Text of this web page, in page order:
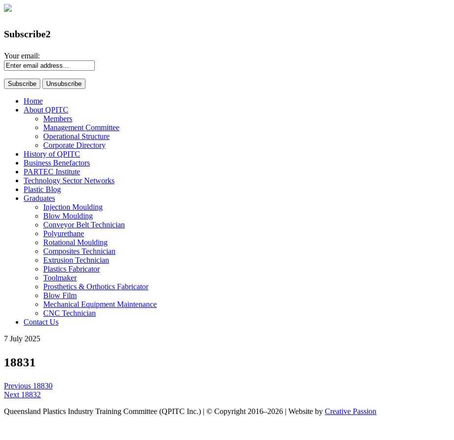
Subscribe2
Your email:
Home
About QPITC
Members
Management Committee
Operational Structure
Corporate Directory
History of QPITC
Business Benefactors
PARTEC Institute
Technology Sector Networks
Plastic Blog
Graduates
Injection Moulding
Blow Moulding
Conveyor Belt Technician
Polyurethane
Rotational Moulding
Composites Technician
Extrusion Technician
Plastics Fabricator
Toolmaker
Prosthetics & Orthotics Fabricator
Blow Film
Mechanical Equipment Maintenance
CNC Technician
Contact Us
7 July 2025
18831
Post
navigation
Previous Previous
post:
18830
Next Next
18832
Queensland Plastics Industry Training Committee (QPITC Inc.) | © Copyright 2016–2026 | Website by Creative Passion